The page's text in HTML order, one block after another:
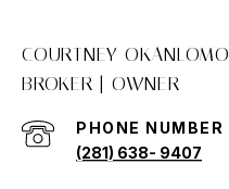
COURTNEY OKANLOMO
PHONE NUMBER
(281) 638- 9407